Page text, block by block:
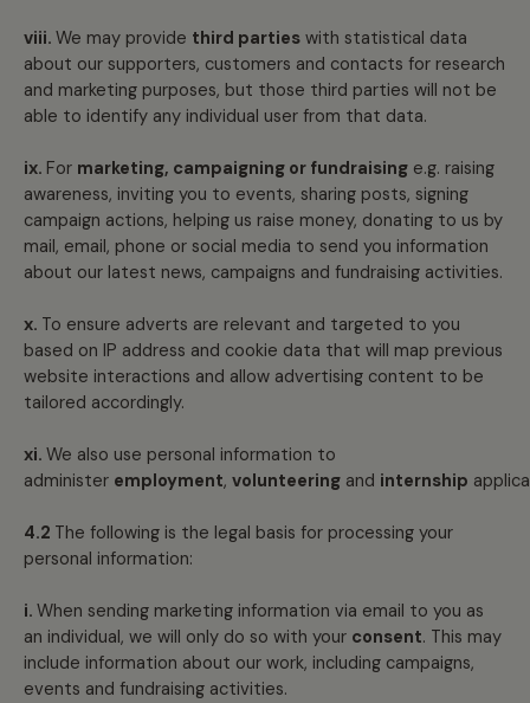
viii. We may provide third parties with statistical data
about our supporters, customers and contacts for research
and marketing purposes, but those third parties will not be
able to identify any individual user from that data.
ix. For marketing, campaigning or fundraising e.g. raising
awareness, inviting you to events, sharing posts, signing
campaign actions, helping us raise money, donating to us by
mail, email, phone or social media to send you information
about our latest news, campaigns and fundraising activities.
x. To ensure adverts are relevant and targeted to you
based on IP address and cookie data that will map previous
website interactions and allow advertising content to be
tailored accordingly.
xi. We also use personal information to
administer employment, volunteering and internship
4.2 The following is the legal basis for processing your
personal information:
i. When sending marketing information via email to you as
an individual, we will only do so with your consent. This may
include information about our work, including campaigns,
events and fundraising activities.